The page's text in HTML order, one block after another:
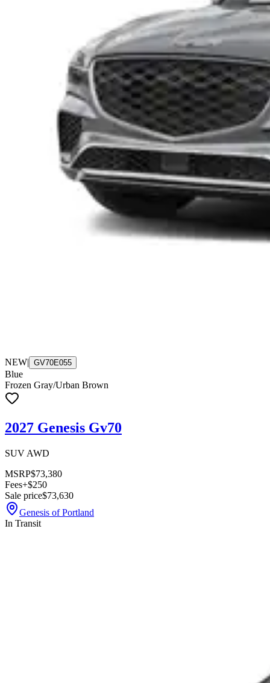
NEW| GV70E055
Blue
Frozen Gray/Urban Brown
2027 Genesis Gv70
SUV AWD
MSRP$73,380
Fees+$250
Sale price$73,630
Genesis of Portland
In Transit